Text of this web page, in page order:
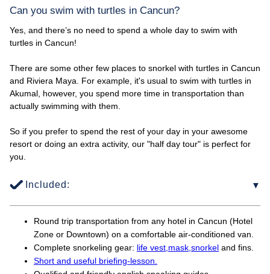
Can you swim with turtles in Cancun?
Yes, and there’s no need to spend a whole day to swim with
turtles in Cancun!
There are some other few places to snorkel with turtles in Cancun
and Riviera Maya. For example, it's usual to swim with turtles in
Akumal, however, you spend more time in transportation than
actually swimming with them.
So if you prefer to spend the rest of your day in your awesome
resort or doing an extra activity, our "half day tour" is perfect for
you.
Included:
Round trip transportation from any hotel in Cancun (Hotel
Zone or Downtown) on a comfortable air-conditioned van.
Complete snorkeling gear: life vest, mask, snorkel and fins.
Short and useful briefing-lesson.